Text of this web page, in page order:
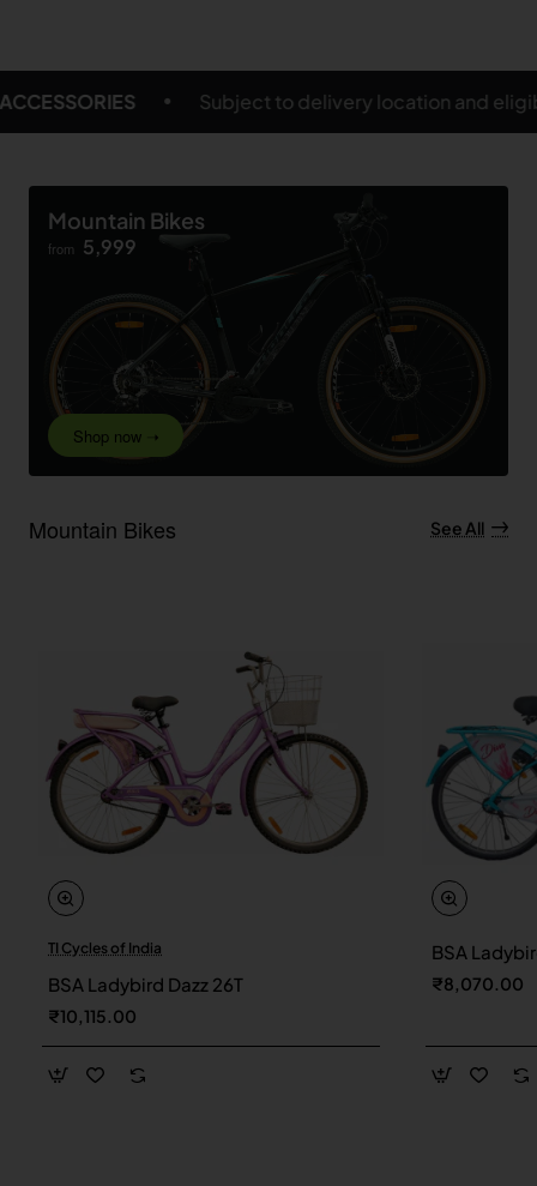
location and eligible products FREE
Mountain Bikes
from 5,999
Shop now ➝
Mountain Bikes See All
TI Cycles of India
BSA Ladybird Dazz 26T
₹10,115.00
BSA
₹8,070.00